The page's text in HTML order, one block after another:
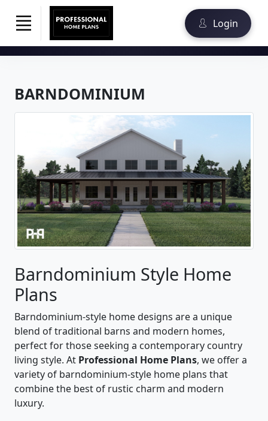
Login
BARNDOMINIUM
Barndominium Style Home
Plans
Barndominium-style home designs are a unique
blend of traditional barns and modern homes,
perfect for those seeking a contemporary country
living style. At Professional Home Plans, we offer a
variety of barndominium-style home plans that
combine the best of rustic charm and modern
luxury.